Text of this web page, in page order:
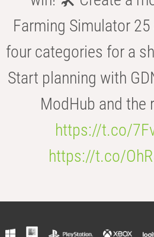
Farming Simulator
four categories for a
Start planning with
ModHub and the
https://t.co/
https://t.co/